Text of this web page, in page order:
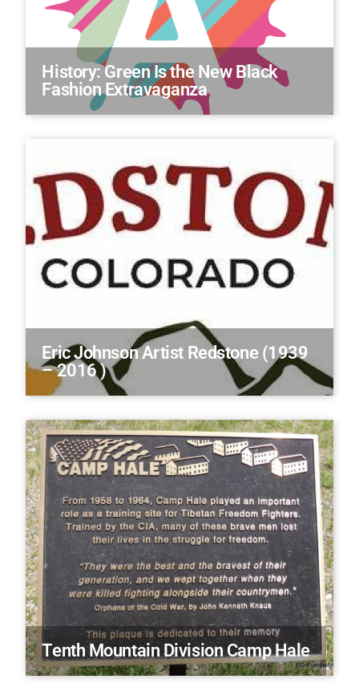
History: Green Is the New Black
Fashion Extravaganza
Eric Johnson Artist Redstone (1939
– 2016 )
Tenth Mountain Division Camp Hale